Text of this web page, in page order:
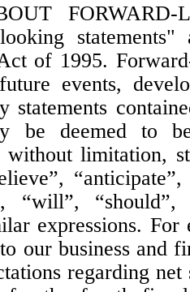
FORWARD-
of 1995.
events,
statements
be deemed to
without limitation,
“will”, “should”,
expressions.
our business
regarding net